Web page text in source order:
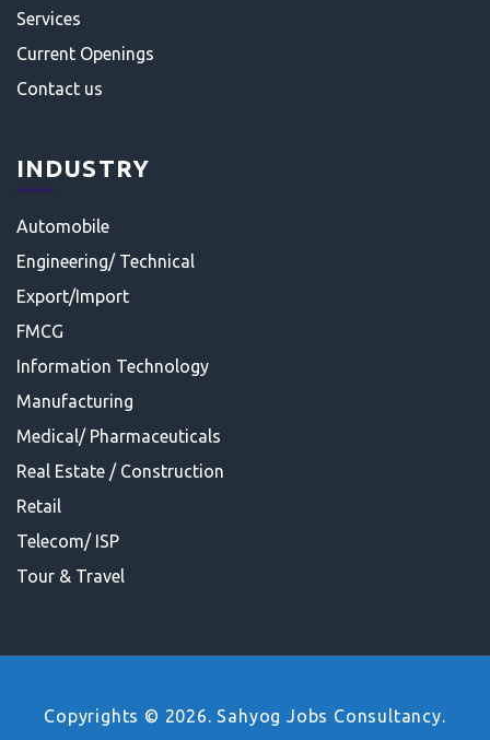
Services
Current Openings
Contact us
INDUSTRY
Automobile
Engineering/ Technical
Export/Import
FMCG
Information Technology
Manufacturing
Medical/ Pharmaceuticals
Real Estate / Construction
Retail
Telecom/ ISP
Tour & Travel
Copyrights © 2026. Sahyog Jobs Consultancy.